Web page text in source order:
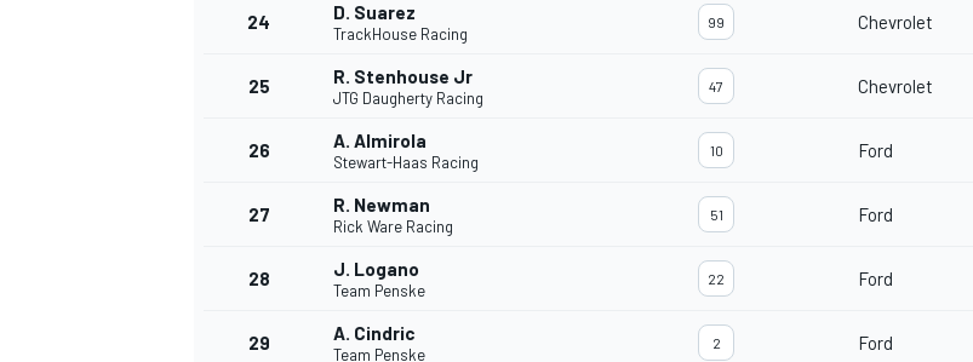
24 D. Suarez
TrackHouse Racing
99 Chevrolet
25 R. Stenhouse Jr
JTG Daugherty Racing
47 Chevrolet
26 A. Almirola
Stewart-Haas Racing
10 Ford
27 R. Newman
Rick Ware Racing
51 Ford
28 J. Logano
Team Penske
22 Ford
29 A. Cindric
Team Penske
2 Ford